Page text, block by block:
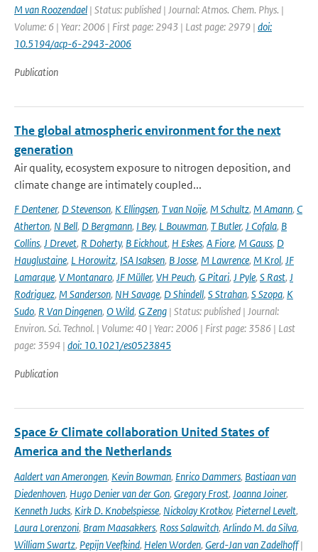
M van Roozendael | Status: published | Journal: Atmos. Chem. Phys. |
Volume: 6 | Year: 2006 | First page: 2943 | Last page: 2979 | doi:
10.5194/acp-6-2943-2006
Publication
The global atmospheric environment for the next
generation
Air quality, ecosystem exposure to nitrogen deposition, and
climate change are intimately coupled...
F Dentener, D Stevenson, K Ellingsen, T van Noije, M Schultz, M Amann, C
Atherton, N Bell, D Bergmann, I Bey, L Bouwman, T Butler, J Cofala, B
Collins, J Drevet, R Doherty, B Eickhout, H Eskes, A Fiore, M Gauss, D
Hauglustaine, L Horowitz, ISA Isaksen, B Josse, M Lawrence, M Krol, JF
Lamarque, V Montanaro, JF Müller, VH Peuch, G Pitari, J Pyle, S Rast, J
Rodriguez, M Sanderson, NH Savage, D Shindell, S Strahan, S Szopa, K
Sudo, R Van Dingenen, O Wild, G Zeng | Status: published | Journal:
Environ. Sci. Technol. | Volume: 40 | Year: 2006 | First page: 3586 | Last
page: 3594 | doi: 10.1021/es0523845
Publication
Space & Climate collaboration United States of
America and the Netherlands
Aaldert van Amerongen, Kevin Bowman, Enrico Dammers, Bastiaan van
Diedenhoven, Hugo Denier van der Gon, Gregory Frost, Joanna Joiner,
Kenneth Jucks, Kirk D. Knobelspiesse, Nickolay Krotkov, Pieternel Levelt,
Laura Lorenzoni, Bram Maasakkers, Ross Salawitch, Arlindo M. da Silva,
William Swartz, Pepijn Veefkind, Helen Worden, Gerd-Jan van Zadelhoff|